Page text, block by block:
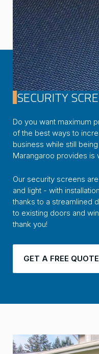
SECURITY
Do you want maximum
of the best ways to
business while still
Marangaroo provides is
Our security screens
and light - with
thanks to a streamlined
to existing doors and
thank you!
GET A FREE QUOTE